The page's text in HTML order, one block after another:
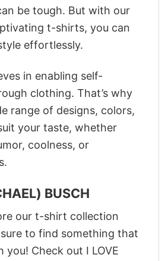
be tough. But with our
t-shirts, you can
effortlessly.
in enabling self-
clothing. That’s why
range of designs, colors,
your taste, whether
coolness, or
BUSCH
our t-shirt collection
sure to find something that
you! Check out I LOVE